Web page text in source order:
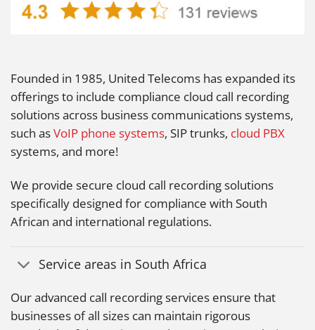
Founded in 1985, United Telecoms has expanded its
offerings to include compliance cloud call recording
solutions across business communications systems,
such asVoIP phone systems, SIP trunks, cloud PBX
systems, and more!
We provide secure cloud call recording solutions
specifically designed for compliance with South
African and international regulations.
Service areas in South Africa
Our advanced call recording services ensure that
businesses of all sizes can maintain rigorous